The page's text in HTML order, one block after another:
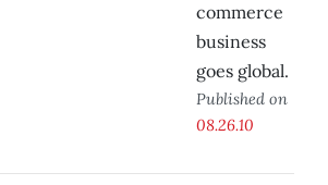
commerce
business
goes global.
Published on
08.26.10